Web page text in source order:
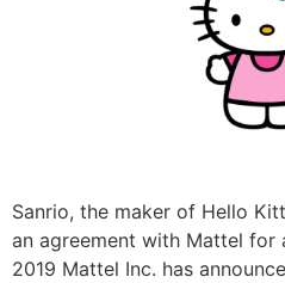
Sanrio, the maker of Hello
an agreement with Mattel for
2019 Mattel Inc. has